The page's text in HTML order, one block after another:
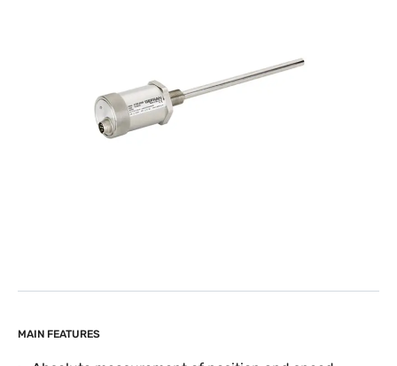
MAIN FEATURES